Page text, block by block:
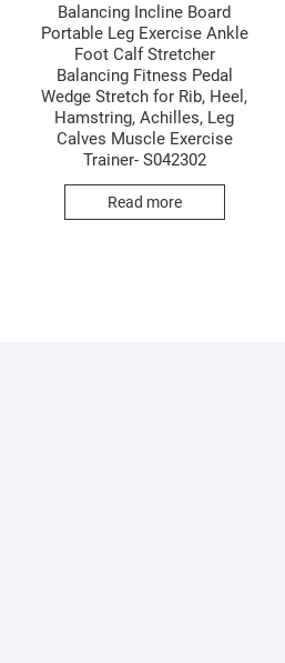
Balancing Incline Board
Portable Leg Exercise Ankle
Foot Calf Stretcher
Balancing Fitness Pedal
Wedge Stretch for Rib, Heel,
Hamstring, Achilles, Leg
Calves Muscle Exercise
Trainer- S042302
Read more